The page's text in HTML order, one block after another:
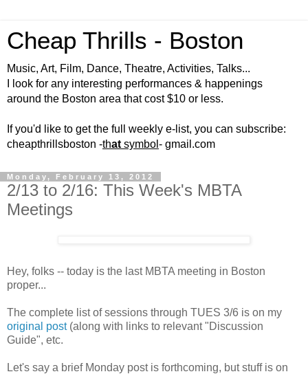
Cheap Thrills - Boston
Music, Art, Film, Dance, Theatre, Activities, Talks...
I look for any interesting performances & happenings
around the Boston area that cost $10 or less.
If you'd like to get the full weekly e-list, you can subscribe:
cheapthrillsboston -that symbol - gmail.com
Monday, February 13, 2012
2/13 to 2/16: This Week's MBTA
Meetings
Hey, folks -- today is the last MBTA meeting in Boston
proper...
The complete list of sessions through TUES 3/6 is on my
original post(along with links to relevant "Discussion
Guide", etc.
Let's say a brief Monday post is forthcoming, but stuff is on